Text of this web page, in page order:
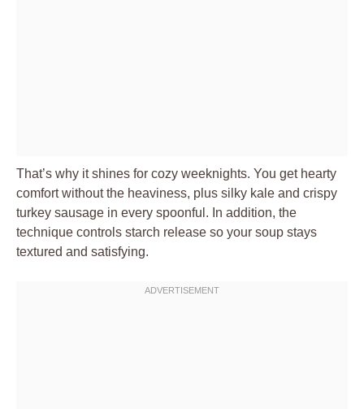
That’s why it shines for cozy weeknights. You get hearty
comfort without the heaviness, plus silky kale and crispy
turkey sausage in every spoonful. In addition, the
technique controls starch release so your soup stays
textured and satisfying.